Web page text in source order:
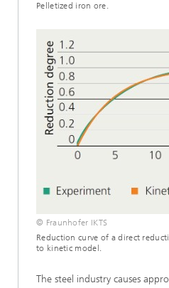
Pelletized iron ore.
© Fraunhofer IKTS
Reduction curve of a direct
to kinetic model.
The steel industry causes